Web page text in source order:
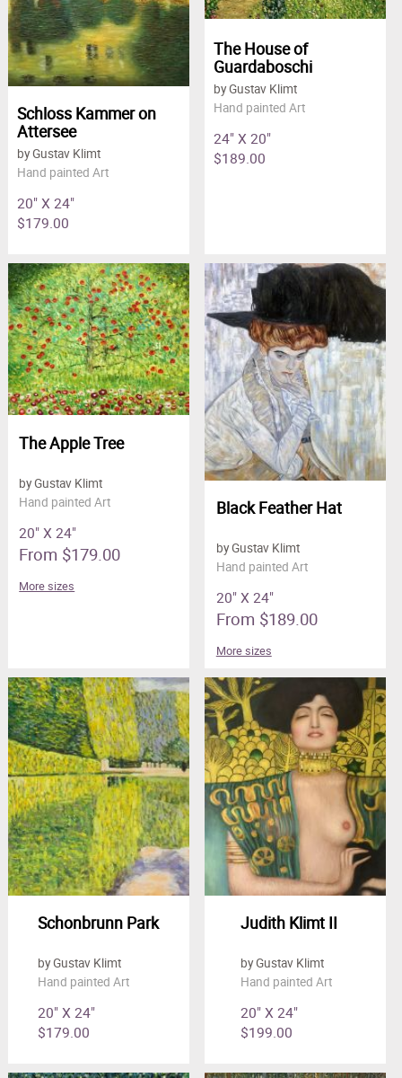
Schloss Kammer on
Attersee
by Gustav Klimt
Hand painted Art
20" X 24"
$179.00
The House of
Guardaboschi
by Gustav Klimt
Hand painted Art
24" X 20"
$189.00
The Apple Tree
by Gustav Klimt
Hand painted Art
20" X 24"
From $179.00
More sizes
Black Feather Hat
by Gustav Klimt
Hand painted Art
20" X 24"
From $189.00
More sizes
Schonbrunn Park
by Gustav Klimt
Hand painted Art
20" X 24"
$179.00
Judith Klimt II
by Gustav Klimt
Hand painted Art
20" X 24"
$199.00